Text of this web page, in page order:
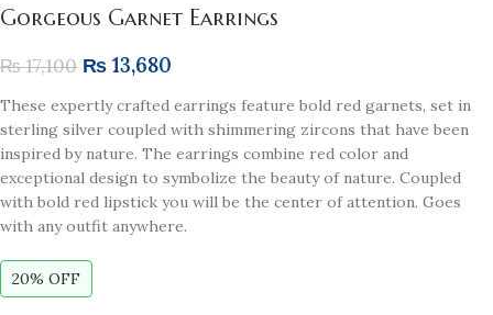
Gorgeous Garnet Earrings
₨17,100 ₨ 13,680
These expertly crafted earrings feature bold red garnets, set in
sterling silver coupled with shimmering zircons that have been
inspired by nature. The earrings combine red color and
exceptional design to symbolize the beauty of nature. Coupled
with bold red lipstick you will be the center of attention. Goes
with any outfit anywhere.
20% OFF